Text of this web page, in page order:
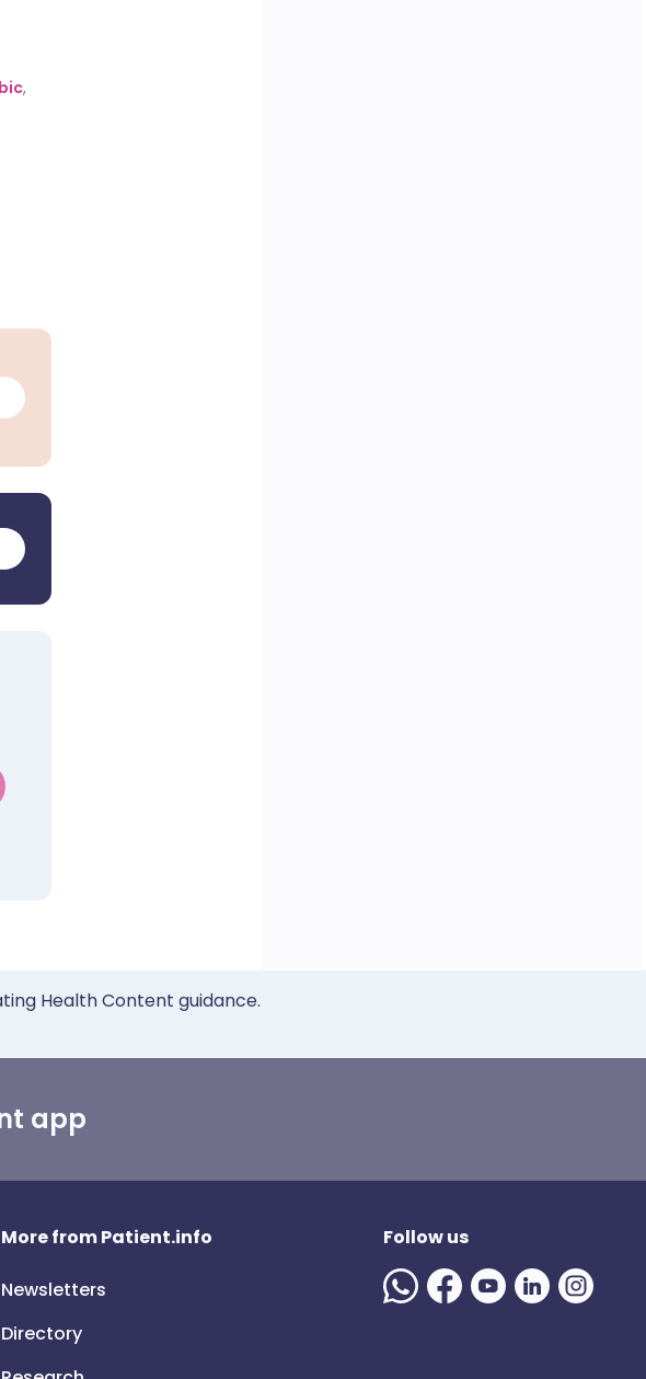
,
Health Content guidance.
app
More from Patient.info
Newsletters
Directory
Follow us